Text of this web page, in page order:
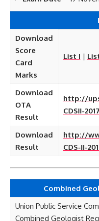
Download
Score
Card
Marks
List I |
Download
OTA
Result
http://
CDSII-
Download
Result
http://
CDS-II-
Combined
Union Public Service
Combined Geologist